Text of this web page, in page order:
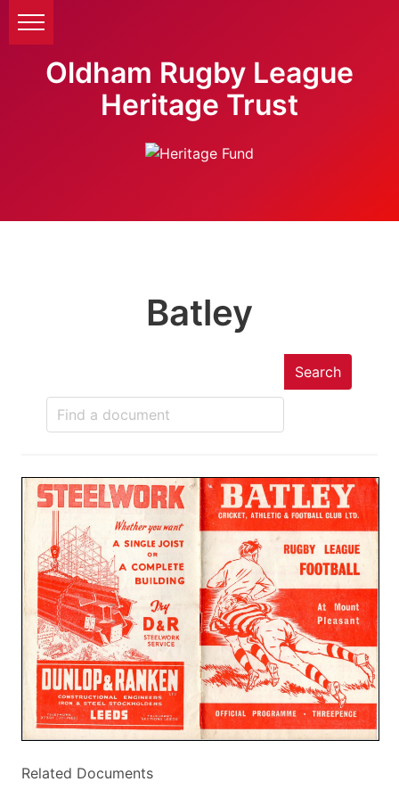
Oldham Rugby League
Heritage Trust
Batley
Search
Related Documents